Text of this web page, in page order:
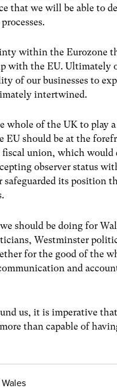
that we will be able to
within the Eurozone
with the EU.
of our businesses to
intertwined.
whole of the UK to play
EU should be at the
fiscal union, which
observer status
its position
should be doing for
Westminster
for the good of the
and
us, it is imperative
than capable of